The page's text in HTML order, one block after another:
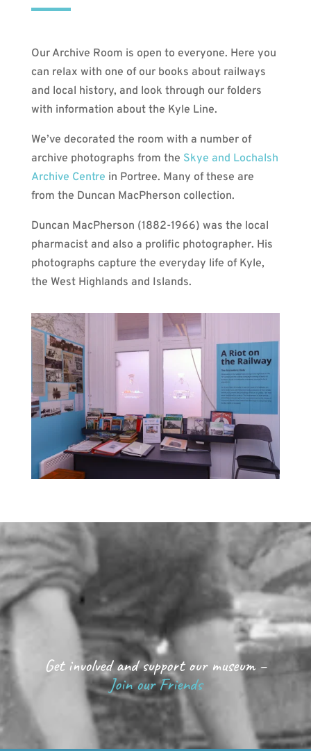
Our Archive Room is open to everyone. Here you
can relax with one of our books about railways
and local history, and look through our folders
with information about the Kyle Line.
We’ve decorated the room with a number of
archive photographs from the Skye and Lochalsh
Archive Centre in Portree. Many of these are
from the Duncan MacPherson collection.
Duncan MacPherson (1882-1966) was the local
pharmacist and also a prolific photographer. His
photographs capture the everyday life of Kyle,
the West Highlands and Islands.
Get involved and support our museum –
Join our Friends